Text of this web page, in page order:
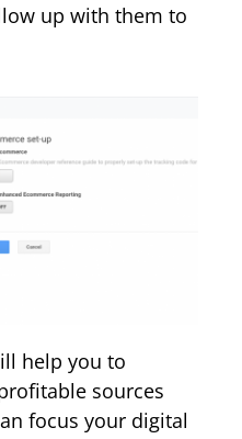
up with them to
help you to
sources
focus your digital